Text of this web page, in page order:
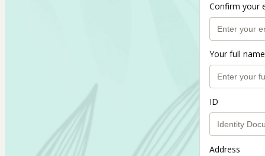
Confirm your
Your full name
ID
Address